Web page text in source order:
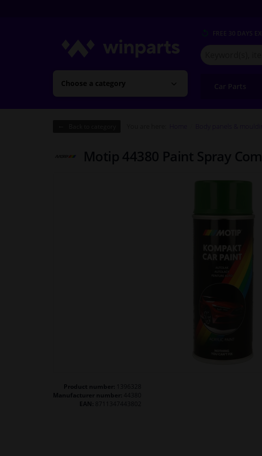
Choose a category
FREE 30 DAYS
Search
for
Car Parts
Motip 44380 Paint Spray
Product number:
Manufacturer number:
EAN: